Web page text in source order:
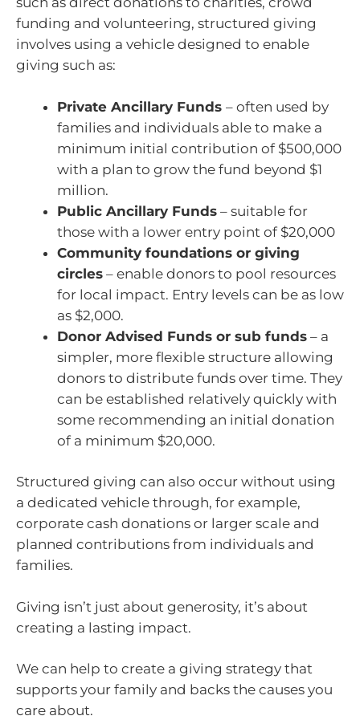
funding and volunteering, structured giving
involves using a vehicle designed to enable
giving such as:
Private Ancillary Funds – often used by
families and individuals able to make a
minimum initial contribution of $500,000
with a plan to grow the fund beyond $1
million.
Public Ancillary Funds – suitable for
those with a lower entry point of $20,000
Community foundations or giving
circles – enable donors to pool resources
for local impact. Entry levels can be as low
as $2,000.
Donor Advised Funds or sub funds – a
simpler, more flexible structure allowing
donors to distribute funds over time. They
can be established relatively quickly with
some recommending an initial donation
of a minimum $20,000.
Structured giving can also occur without using
a dedicated vehicle through, for example,
corporate cash donations or larger scale and
planned contributions from individuals and
families.
Giving isn’t just about generosity, it’s about
creating a lasting impact.
We can help to create a giving strategy that
supports your family and backs the causes you
care about.